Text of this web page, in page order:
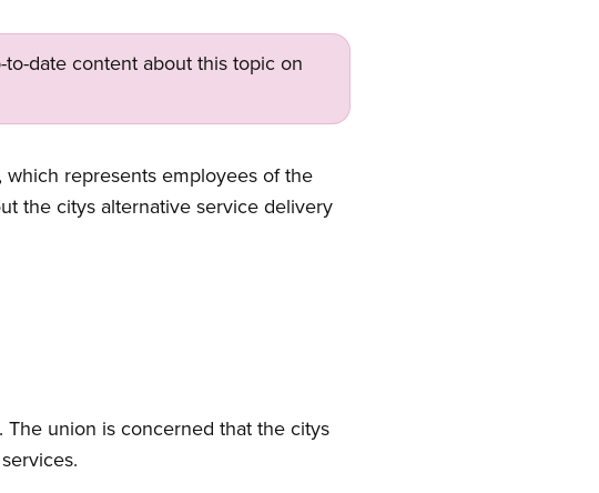
date content about this topic on
which represents employees of the
the citys alternative service delivery
The union is concerned that the citys